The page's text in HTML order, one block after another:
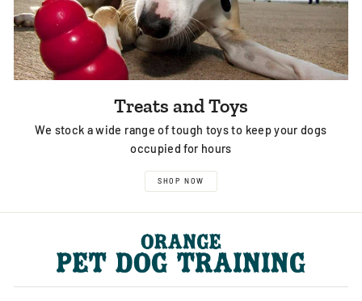
Treats and Toys
We stock a wide range of tough toys to keep your dogs
occupied for hours
SHOP NOW